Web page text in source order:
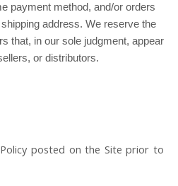
payment method, and/or orders
address. We reserve the
that, in our sole judgment, appear
or distributors.
posted on the Site prior to